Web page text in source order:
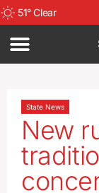
51°Clear
State News
New